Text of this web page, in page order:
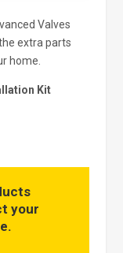
Valves
extra parts
home.
Kit
your